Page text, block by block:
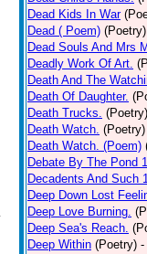
Dead Kids In War
Dead ( Poem) (Poetry)
Dead Souls And Mrs
Deadly Work Of Art.
Death And The
Death Of Daughter.
Death Trucks. (Poetry)
Death Watch. (Poetry)
Death Watch. (Poem)
Debate By The Pond
Decadents And Such
Deep Down Lost
Deep Love Burning.
Deep Sea's Reach.
Deep Within (Poetry) -